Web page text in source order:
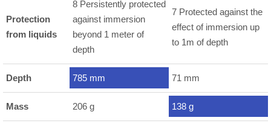
Protection
from liquids
8 Persistently protected
against immersion
beyond 1 meter of
depth
7 Protected against the
effect of immersion up
to 1m of depth
Depth 785 mm 71 mm
Mass 206 g 138 g